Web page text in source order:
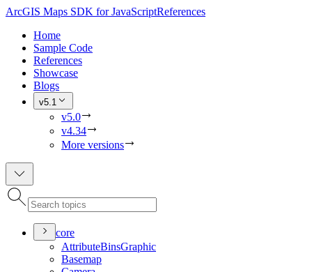
ArcGIS Maps SDK for JavaScriptReferences
Home
Sample Code
References
Showcase
Blogs
v5.1
v5.0
v4.34
More versions
core
AttributeBinsGraphic
Basemap